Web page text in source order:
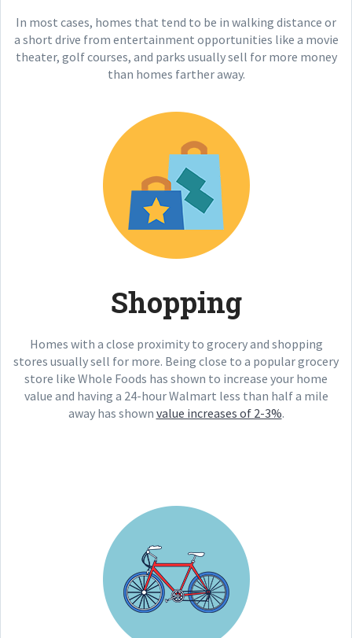
In most cases, homes that tend to be in walking distance or
a short drive from entertainment opportunities like a movie
theater, golf courses, and parks usually sell for more money
than homes farther away.
Shopping
Homes with a close proximity to grocery and shopping
stores usually sell for more. Being close to a popular grocery
store like Whole Foods has shown to increase your home
value and having a 24-hour Walmart less than half a mile
away has shown value increases of 2-3%.